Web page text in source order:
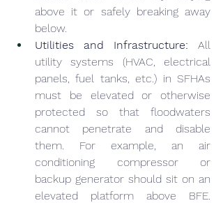
above it or safely breaking away
below.
Utilities and Infrastructure: All
utility systems (HVAC, electrical
panels, fuel tanks, etc.) in SFHAs
must be elevated or otherwise
protected so that floodwaters
cannot penetrate and disable
them. For example, an air
conditioning compressor or
backup generator should sit on an
elevated platform above BFE.